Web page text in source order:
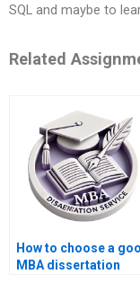
SQL and maybe to
Related
How to choose a
MBA dissertation